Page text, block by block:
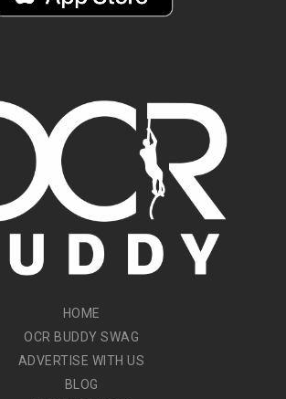
HOME
OCR BUDDY SWAG
ADVERTISE WITH US
BLOG